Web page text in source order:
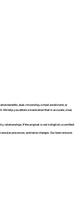
benefits, dual citizenship, school enrollment, or
help you obtain a translation that is accurate, clear,
relationships. If the original is not in English, a certified
processes, and name changes. Our team ensures